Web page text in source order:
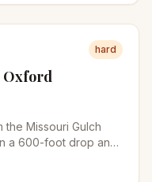
hard
Oxford
the Missouri Gulch
a 600-foot drop and